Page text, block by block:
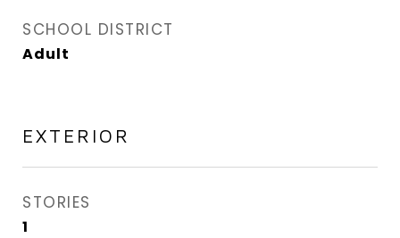
SCHOOL DISTRICT
Adult
EXTERIOR
STORIES
1